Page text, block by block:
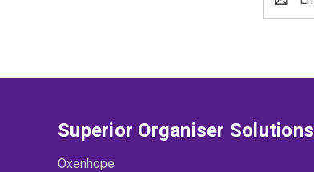
Address
Superior Organiser Solutions
Oxenhope